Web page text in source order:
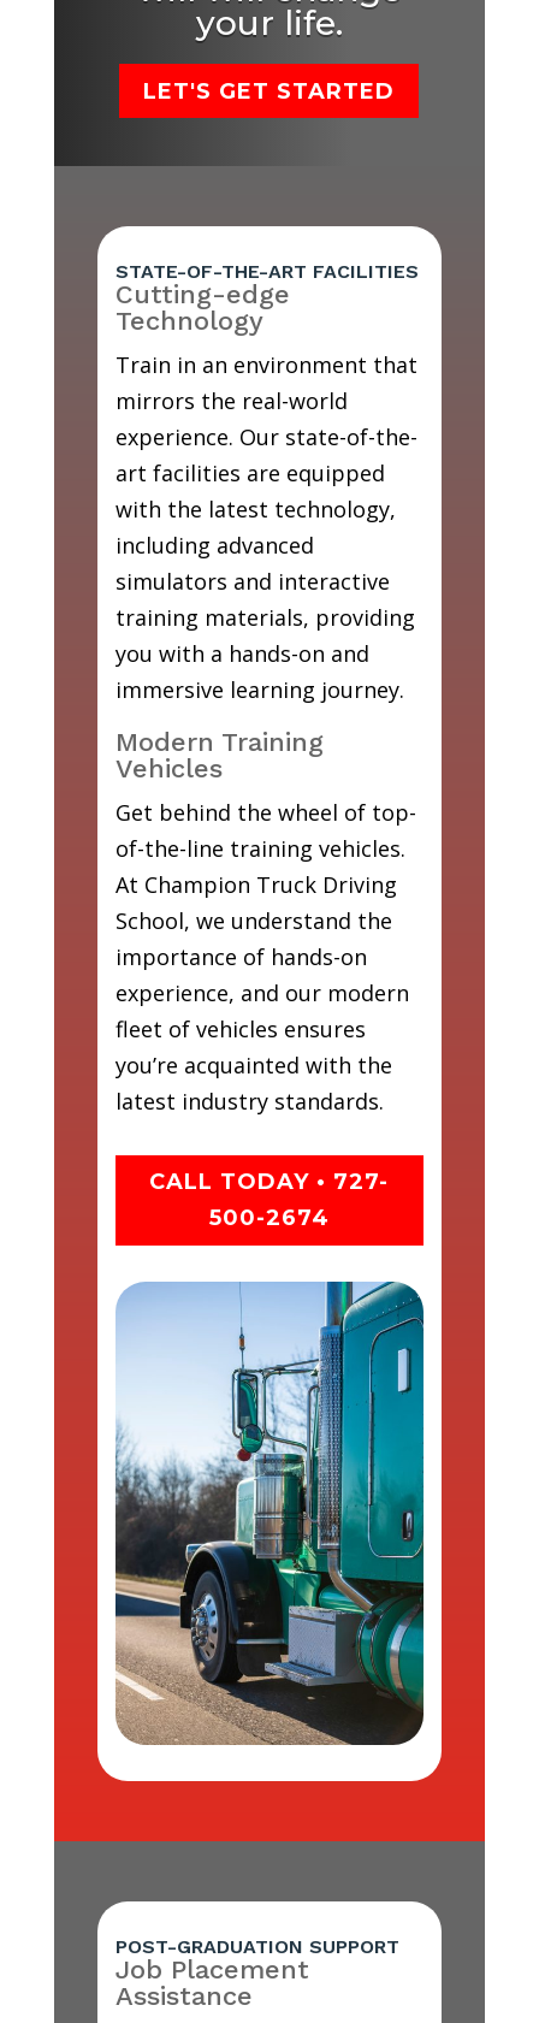
your life.
LET'S GET STARTED
STATE-OF-THE-ART FACILITIES
Cutting-edge
Technology
Train in an environment that
mirrors the real-world
experience. Our state-of-the-
art facilities are equipped
with the latest technology,
including advanced
simulators and interactive
training materials, providing
you with a hands-on and
immersive learning journey.
Modern Training
Vehicles
Get behind the wheel of top-
of-the-line training vehicles.
At Champion Truck Driving
School, we understand the
importance of hands-on
experience, and our modern
fleet of vehicles ensures
you’re acquainted with the
latest industry standards.
CALL TODAY • 727-
500-2674
POST-GRADUATION SUPPORT
Job Placement
Assistance